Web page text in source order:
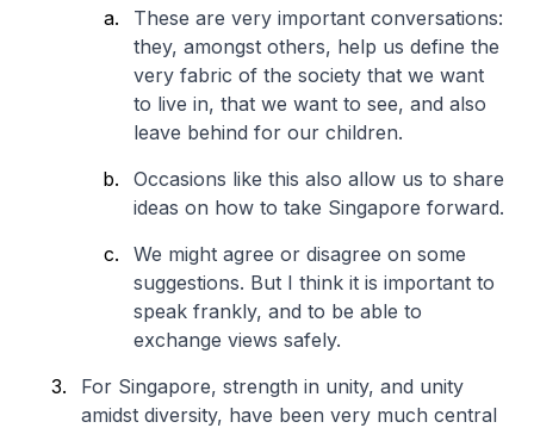
These are very important conversations:
they, amongst others, help us define the
very fabric of the society that we want
to live in, that we want to see, and also
leave behind for our children.
Occasions like this also allow us to share
ideas on how to take Singapore forward.
We might agree or disagree on some
suggestions. But I think it is important to
speak frankly, and to be able to
exchange views safely.
For Singapore, strength in unity, and unity
amidst diversity, have been very much central